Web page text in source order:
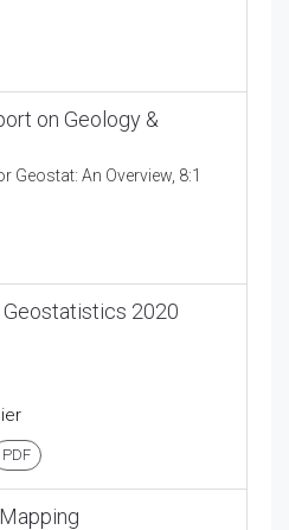
on Geology &
Geostat: An Overview, 8:1
2020
PDF